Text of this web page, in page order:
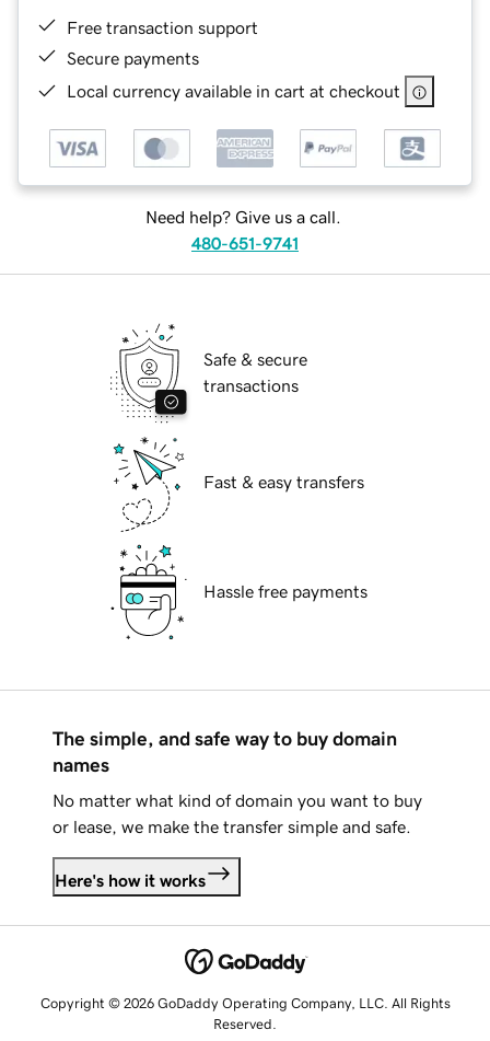
Free transaction support
Secure payments
Local currency available in cart at checkout
Need help? Give us a call.
480-651-9741
Safe & secure
transactions
Fast & easy transfers
Hassle free payments
The simple, and safe way to buy domain
names
No matter what kind of domain you want to buy
or lease, we make the transfer simple and safe.
Here's how it works
Copyright © 2026 GoDaddy Operating Company, LLC. All Rights
Reserved.